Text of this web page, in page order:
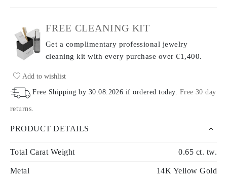
FREE CLEANING KIT
Get a complimentary professional jewelry
cleaning kit with every purchase over €1,400.
Add to wishlist
Free Shipping by 30.08.2026 if ordered today. Free 30 day
returns
PRODUCT DETAILS
Total Carat Weight 0.65 ct. tw.
Metal 14K Yellow Gold